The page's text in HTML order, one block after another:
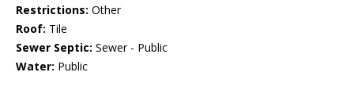
Restrictions: Other
Roof: Tile
Sewer Septic: Sewer - Public
Water: Public